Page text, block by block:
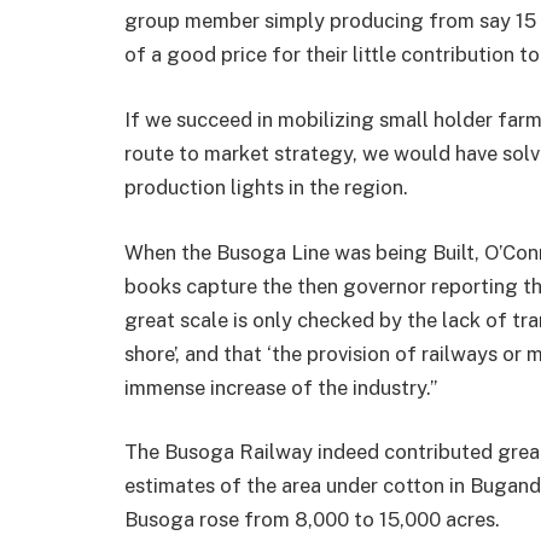
group member simply producing from say
of a good price for their little contribu­tion
If we succeed in mobilizing small holder
route to market strat­egy, we would have
production lights in the region.
When the Busoga Line was being Built,
books capture the then governor reporting
great scale is only checked by the lack of
shore’, and that ‘the provision of railways
immense increase of the industry.”
The Busoga Railway indeed contributed
estimates of the area under cotton in
Busoga rose from 8,000 to 15,000 acres.